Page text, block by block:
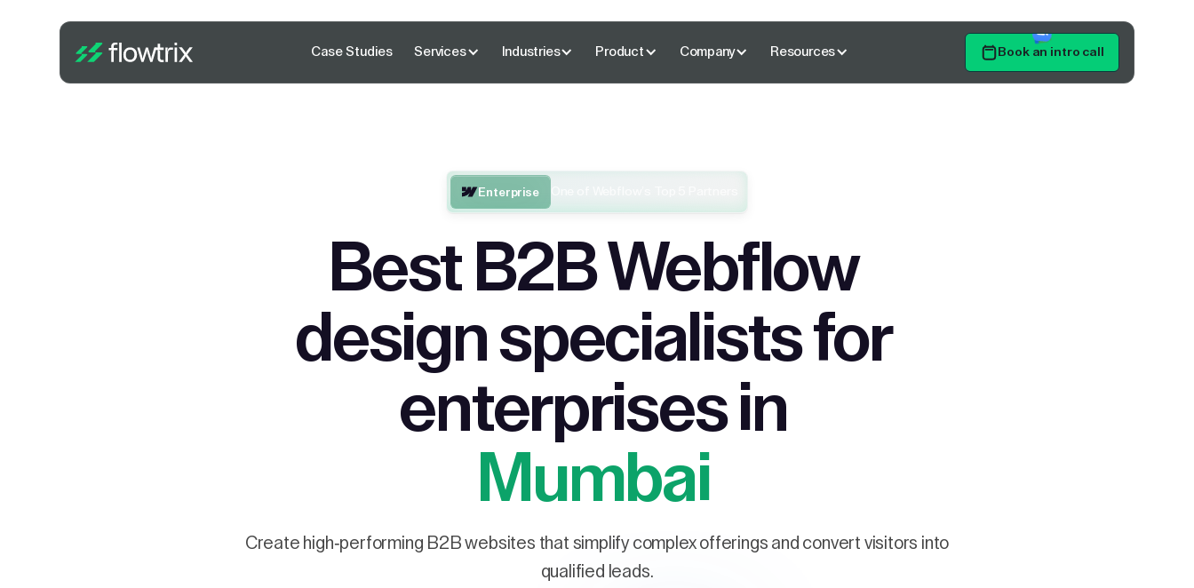
Case Studies Services Industries Product Company Resources Book an intro call
Enterprise
Best B2B Webflow
design specialists for
enterprises in
Mumbai
Create high-performing B2B websites that simplify complex offerings and convert visitors into
qualified leads.